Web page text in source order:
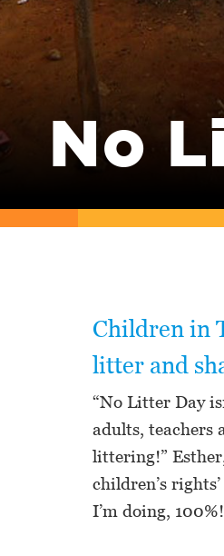
No
Children in
litter and
“No Litter Day
adults, teachers
littering!”
children’s
I’m doing,